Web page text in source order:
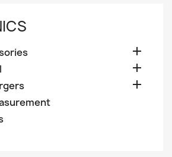


